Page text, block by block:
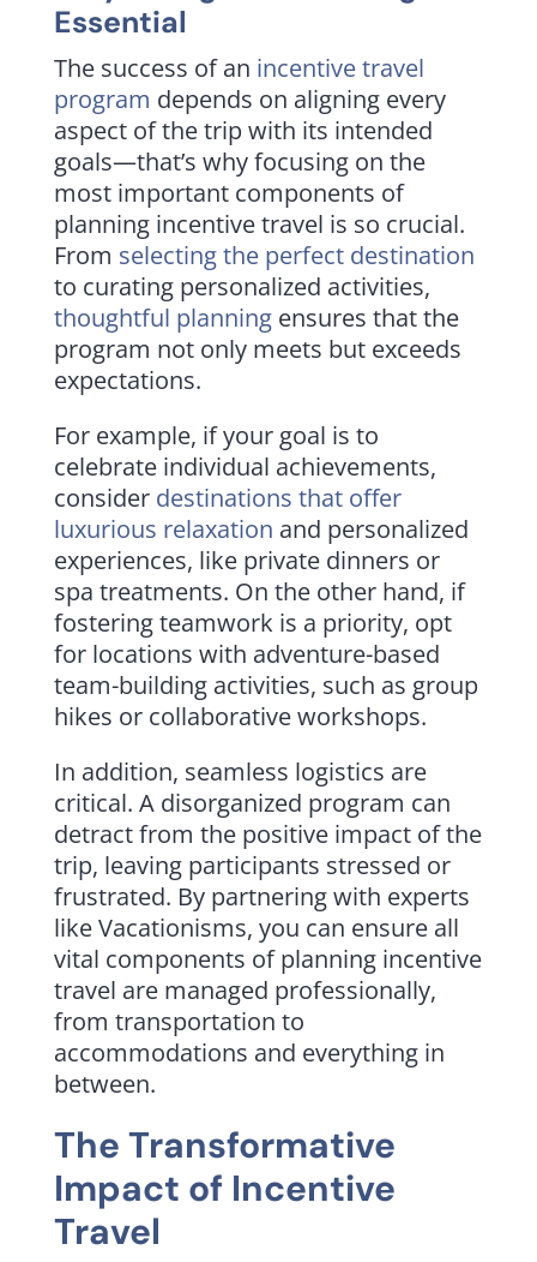
Essential
The success of an incentive travel
program depends on aligning every
aspect of the trip with its intended
goals—that’s why focusing on the
most important components of
planning incentive travel is so crucial.
From selecting the perfect destination
to curating personalized activities,
thoughtful planningensures that the
program not only meets but exceeds
expectations.
For example, if your goal is to
celebrate individual achievements,
consider destinations that offer
luxurious relaxation and personalized
experiences, like private dinners or
spa treatments. On the other hand, if
fostering teamwork is a priority, opt
for locations with adventure-based
team-building activities, such as group
hikes or collaborative workshops.
In addition, seamless logistics are
critical. A disorganized program can
detract from the positive impact of the
trip, leaving participants stressed or
frustrated. By partnering with experts
like Vacationisms, you can ensure all
vital components of planning incentive
travel are managed professionally,
from transportation to
accommodations and everything in
between.
The Transformative
Impact of Incentive
Travel